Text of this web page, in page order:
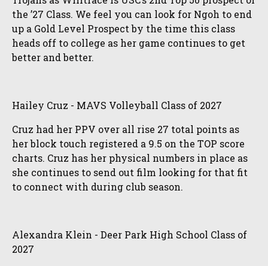
the ’27 Class. We feel you can look for Ngoh to end
up a Gold Level Prospect by the time this class
heads off to college as her game continues to get
better and better.
Hailey Cruz - MAVS Volleyball Class of 2027
Cruz had her PPV over all rise 27 total points as
her block touch registered a 9.5 on the TOP score
charts. Cruz has her physical numbers in place as
she continues to send out film looking for that fit
to connect with during club season.
Alexandra Klein - Deer Park High School Class of
2027